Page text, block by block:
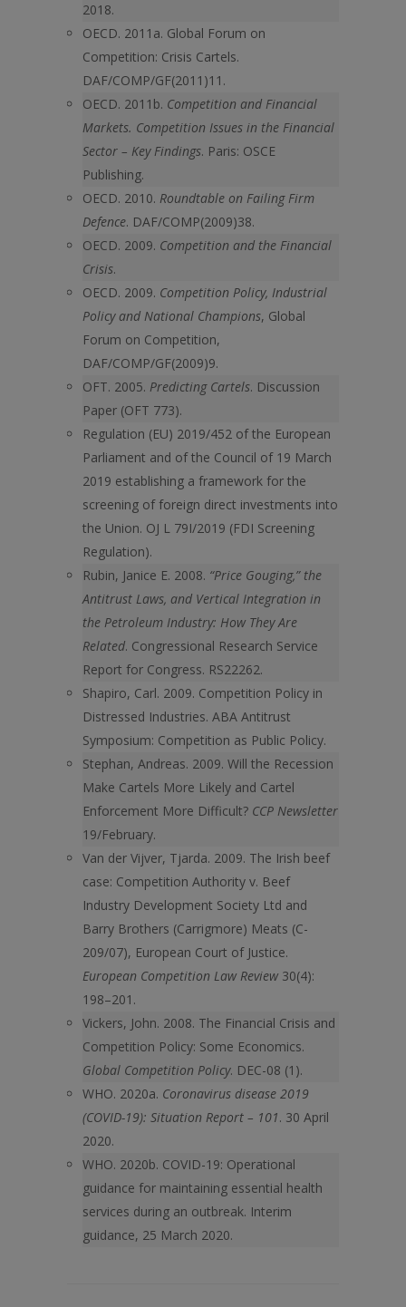
2018.
OECD. 2011a. Global Forum on
Competition: Crisis Cartels.
DAF/COMP/GF(2011)11.
OECD. 2011b. Competition and Financial
Markets. Competition Issues in the Financial
Sector – Key Findings. Paris: OSCE
Publishing.
OECD. 2010. Roundtable on Failing Firm
Defence. DAF/COMP(2009)38.
OECD. 2009. Competition and the Financial
Crisis.
OECD. 2009. Competition Policy, Industrial
Policy and National Champions, Global
Forum on Competition,
DAF/COMP/GF(2009)9.
OFT. 2005. Predicting Cartels. Discussion
Paper (OFT 773).
Regulation (EU) 2019/452 of the European
Parliament and of the Council of 19 March
2019 establishing a framework for the
screening of foreign direct investments into
the Union. OJ L 79I/2019 (FDI Screening
Regulation).
Rubin, Janice E. 2008. “Price Gouging,” the
Antitrust Laws, and Vertical Integration in
the Petroleum Industry: How They Are
Related. Congressional Research Service
Report for Congress. RS22262.
Shapiro, Carl. 2009. Competition Policy in
Distressed Industries. ABA Antitrust
Symposium: Competition as Public Policy.
Stephan, Andreas. 2009. Will the Recession
Make Cartels More Likely and Cartel
Enforcement More Difficult? CCP Newsletter
19/February.
Van der Vijver, Tjarda. 2009. The Irish beef
case: Competition Authority v. Beef
Industry Development Society Ltd and
Barry Brothers (Carrigmore) Meats (C-
209/07), European Court of Justice.
European Competition Law Review30(4):
198–201.
Vickers, John. 2008. The Financial Crisis and
Competition Policy: Some Economics.
Global Competition Policy. DEC-08 (1).
WHO. 2020a. Coronavirus disease 2019
(COVID-19): Situation Report – 101. 30 April
2020.
WHO. 2020b. COVID-19: Operational
guidance for maintaining essential health
services during an outbreak. Interim
guidance, 25 March 2020.